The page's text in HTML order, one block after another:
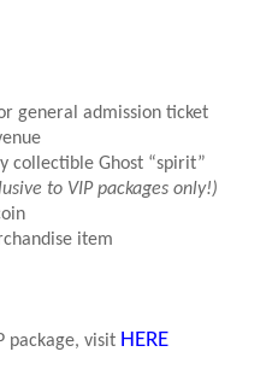
general admission ticket
collectible Ghost “spirit”
to VIP packages only!)
item
package, visit HERE